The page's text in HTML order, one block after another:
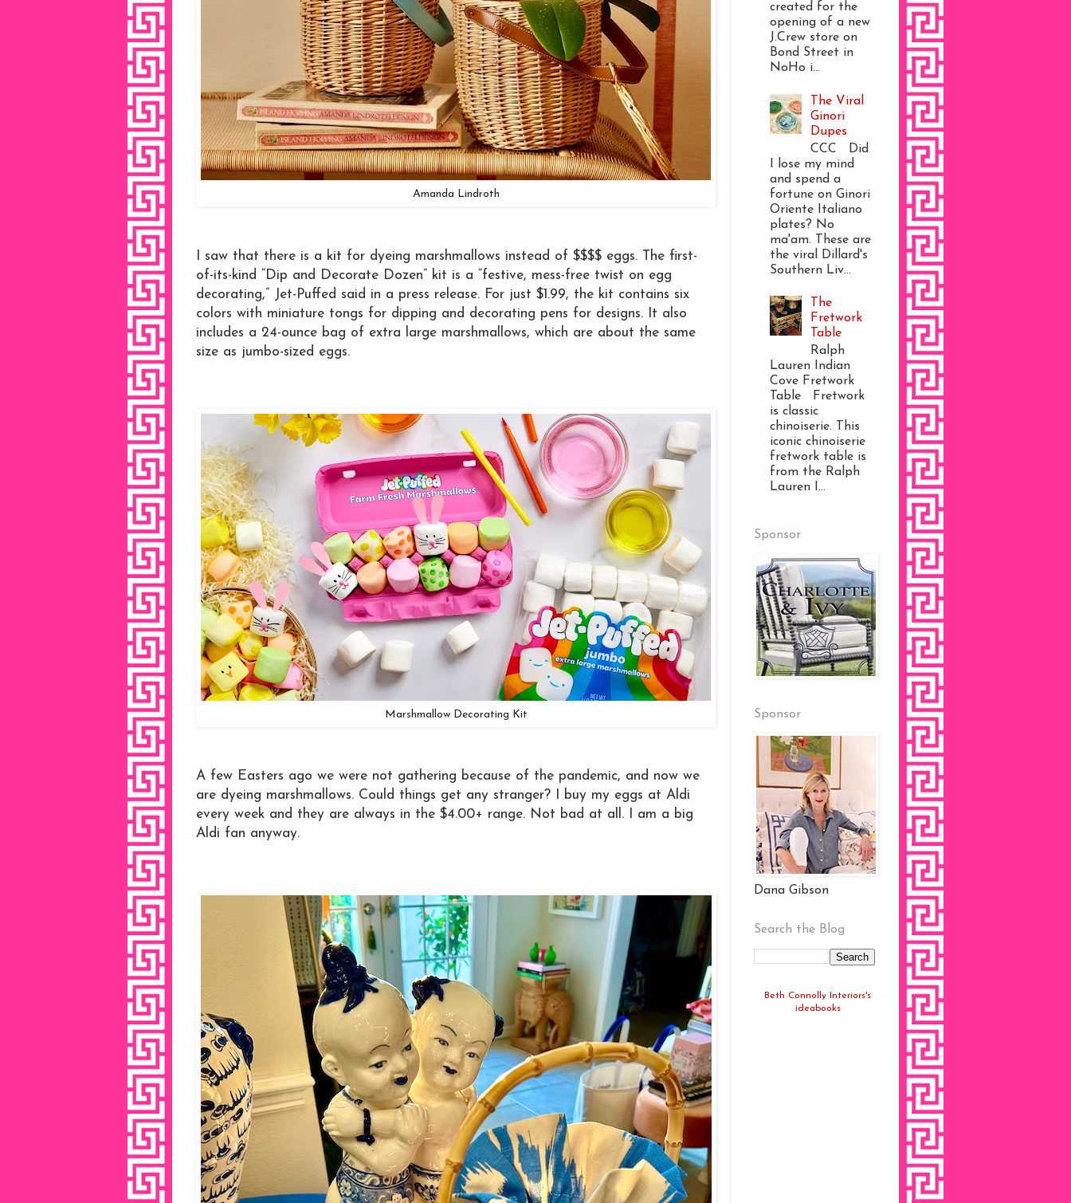
Amanda Lindroth
I saw that there is a kit for dyeing marshmallows instead of $$$$ eggs. The first-
of-its-kind “Dip and Decorate Dozen” kit is a “festive, mess-free twist on egg
decorating,” Jet-Puffed said in a press release. For just $1.99, the kit contains six
colors with miniature tongs for dipping and decorating pens for designs. It also
includes a 24-ounce bag of extra large marshmallows, which are about the same
size as jumbo-sized eggs.
Marshmallow Decorating Kit
A few Easters ago we were not gathering because of the pandemic, and now we
are dyeing marshmallows. Could things get any stranger? I buy my eggs at Aldi
every week and they are always in the $4.00+ range. Not bad at all. I am a big
Aldi fan anyway.
created for the
opening of a new
J.Crew store on
Bond Street in
NoHo i...
The Viral
Ginori
Dupes
CCC Did
I lose my mind
and spend a
fortune on Ginori
Oriente Italiano
plates? No
ma'am. These are
the viral Dillard's
Southern Liv...
The
Fretwork
Table
Ralph
Lauren Indian
Cove Fretwork
Table Fretwork
is classic
chinoiserie. This
iconic chinoiserie
fretwork table is
from the Ralph
Lauren I...
Sponsor
Sponsor
Dana Gibson
Search the Blog
Beth Connolly Interiors's
ideabooks